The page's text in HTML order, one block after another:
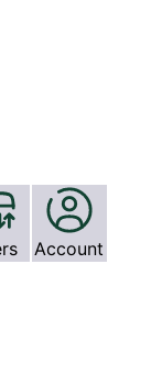
Account